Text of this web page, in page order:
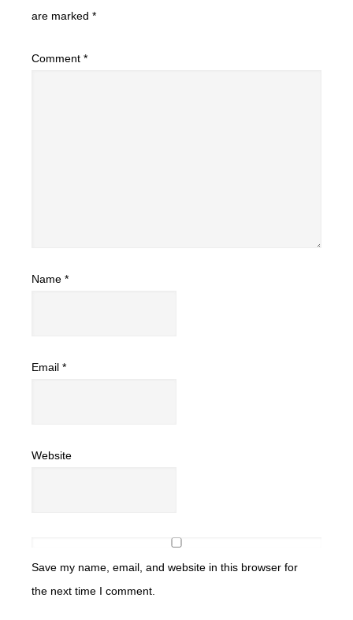
are marked *
Comment *
Name *
Email *
Website
Save my name, email, and website in this browser for
the next time I comment.